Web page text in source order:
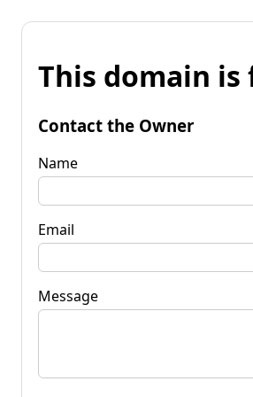
This domain is
Contact the Owner
Name
Email
Message